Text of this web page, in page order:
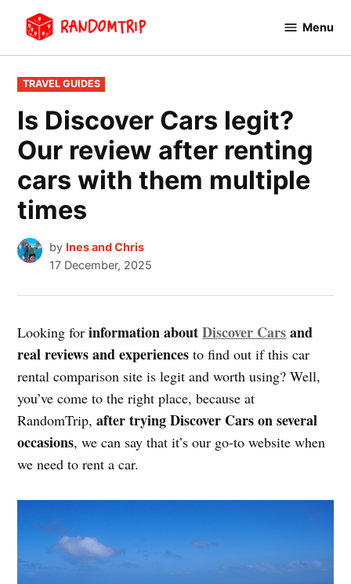
content
Menu
POSTED
IN
TRAVEL GUIDES
Is Discover Cars legit?
Our review after renting
cars with them multiple
times
by Ines and Chris
17 December, 2025
Looking forinformation aboutDiscover Carsand
real reviews and experiencesto find out if this car
rental comparison site is legit and worth using? Well,
you’ve come to the right place, because at
RandomTrip,after trying Discover Cars on several
occasions, we can say that it’s our go-to website when
we need to rent a car.